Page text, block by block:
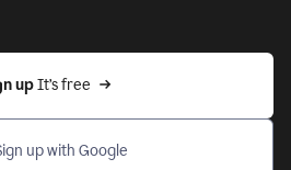
up It’s free
up with Google